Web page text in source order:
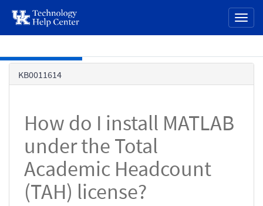
page
content
KB0011614
How do I install MATLAB
under the Total
Academic Headcount
(TAH) license?